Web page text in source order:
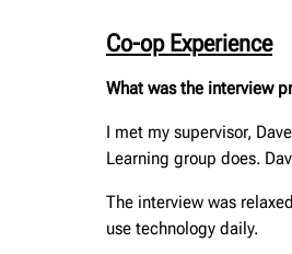
Co-op Experience
What was the interview
I met my supervisor,
Learning group does.
The interview was
use technology daily.